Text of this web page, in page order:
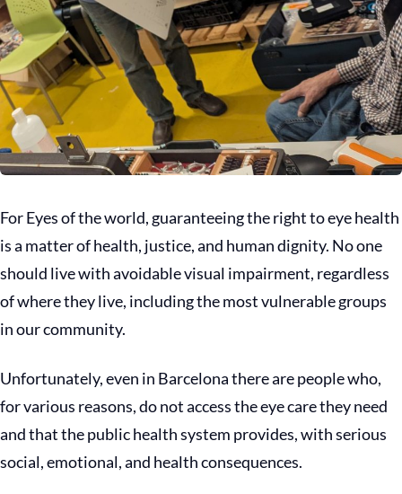
For Eyes of the world, guaranteeing the right to eye health
is a matter of health, justice, and human dignity. No one
should live with avoidable visual impairment, regardless
of where they live, including the most vulnerable groups
in our community.
Unfortunately, even in Barcelona there are people who,
for various reasons, do not access the eye care they need
and that the public health system provides, with serious
social, emotional, and health consequences.